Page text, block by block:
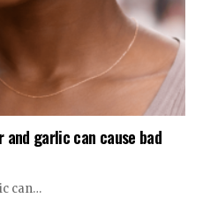
garlic can cause bad
can…